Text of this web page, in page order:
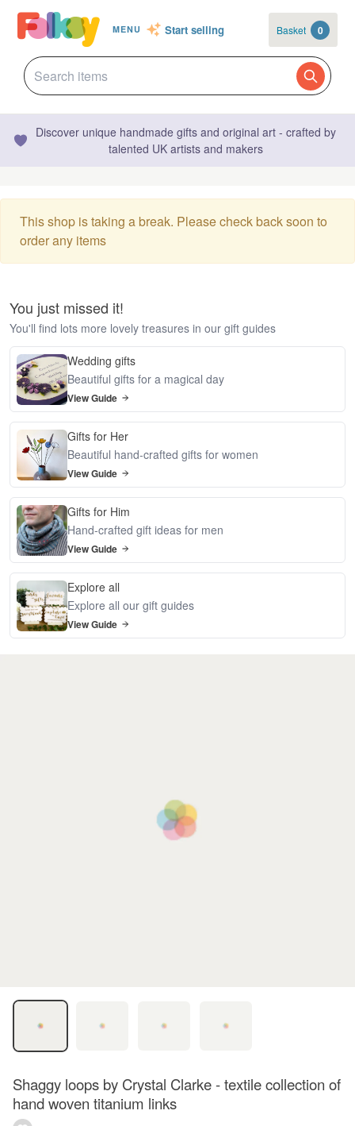
MENU Start selling Basket 0
Discover unique handmade gifts and original art - crafted by
talented UK artists and makers
This shop is taking a break. Please check back soon to
order any items
You just missed it!
You'll find lots more lovely treasures in our gift guides
Wedding gifts
Beautiful gifts for a magical day
View Guide
Gifts for Her
Beautiful hand-crafted gifts for women
View Guide
Gifts for Him
Hand-crafted gift ideas for men
View Guide
Explore all
Explore all our gift guides
View Guide
Shaggy loops by Crystal Clarke - textile collection of
hand woven titanium links